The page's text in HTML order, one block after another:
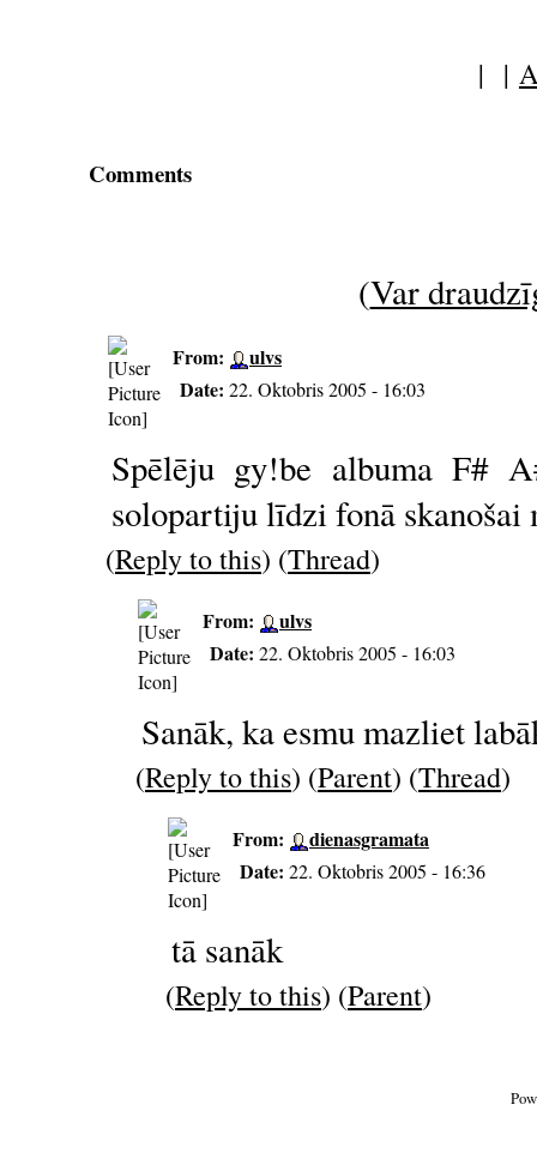
| |
Comments
(Var
From:
ulvs
Date: 22. Oktobris 2005 - 16:03
Spēlēju gy!be albuma F#
solopartiju līdzi fonā skanošai
(Reply to this) (Thread)
From:
ulvs
Date: 22. Oktobris 2005 - 16:03
Sanāk, ka esmu mazliet
(Reply to this) (Parent) (Thread)
From:
dienasgramata
Date: 22. Oktobris 2005 - 16:36
tā sanāk
(Reply to this) (Parent)